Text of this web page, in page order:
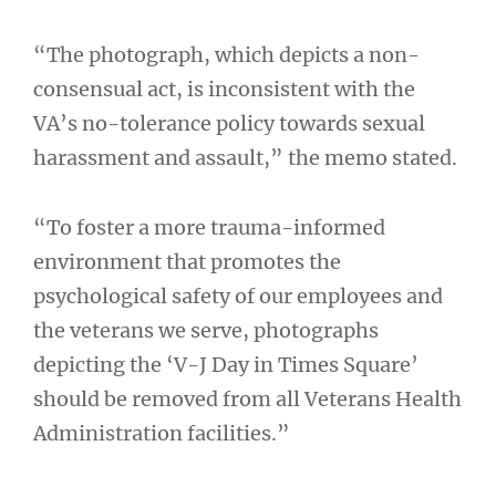
“The photograph, which depicts a non-
consensual act, is inconsistent with the
VA’s no-tolerance policy towards sexual
harassment and assault,” the memo stated.
“To foster a more trauma-informed
environment that promotes the
psychological safety of our employees and
the veterans we serve, photographs
depicting the ‘V-J Day in Times Square’
should be removed from all Veterans Health
Administration facilities.”